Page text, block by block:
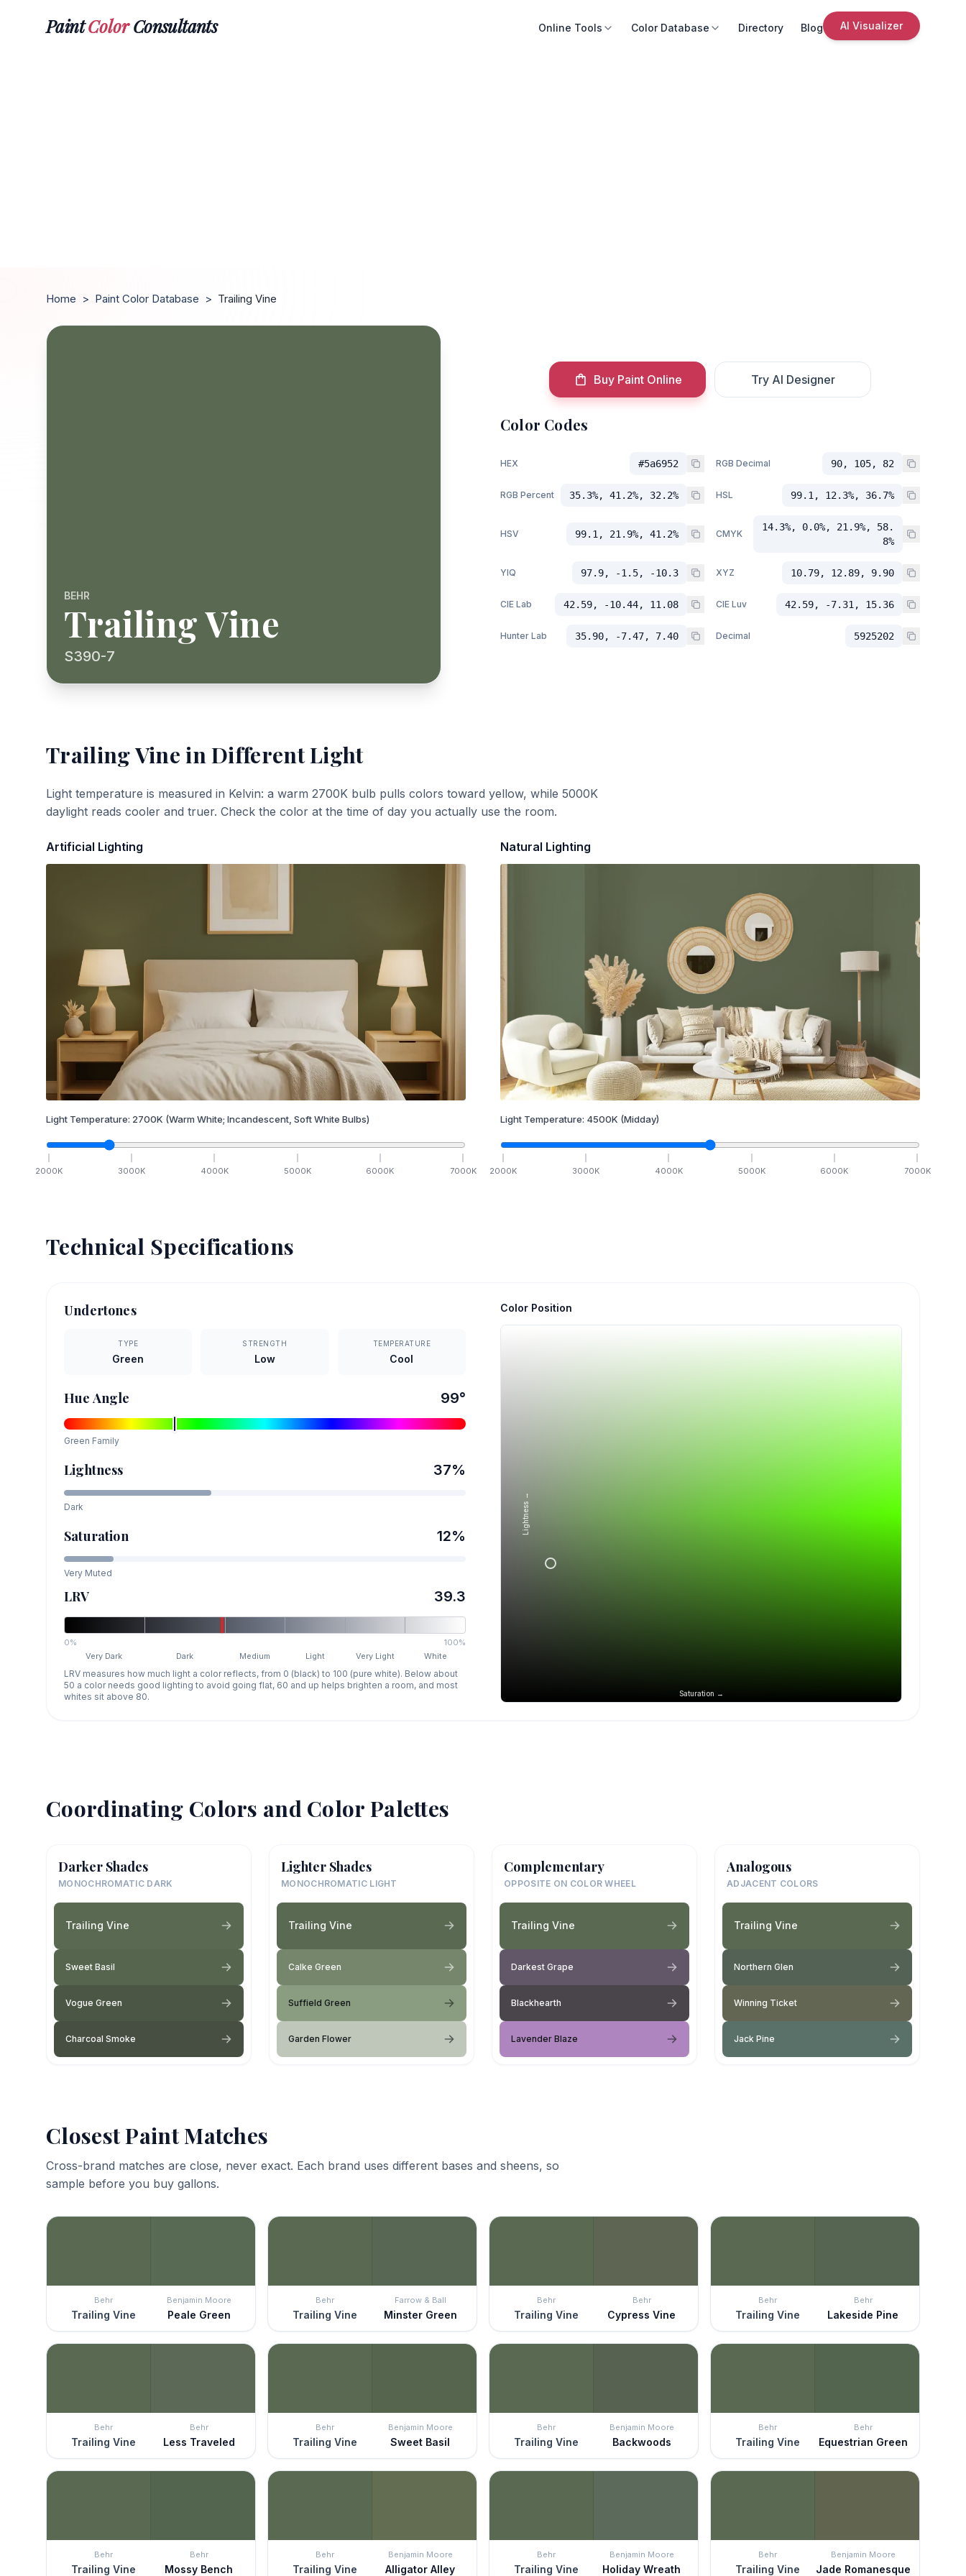
PaintColorConsultants Online Tools Color Database Directory Blog AI Visualizer
Home > Paint Color Database > Trailing Vine
BEHR
Trailing Vine
S390-7
Buy Paint Online Try AI Designer
Color Codes
HEX #5a6952 RGB Decimal 90, 105, 82
RGB Percent 35.3%, 41.2%, 32.2% HSL 99.1, 12.3%, 36.7%
HSV 99.1, 21.9%, 41.2% CMYK
14.3%, 0.0%, 21.9%, 58.
8%
YIQ 97.9, -1.5, -10.3 XYZ 10.79, 12.89, 9.90
CIE Lab 42.59, -10.44, 11.08 CIE Luv 42.59, -7.31, 15.36
Hunter Lab 35.90, -7.47, 7.40 Decimal 5925202
Trailing Vine in Different Light
Light temperature is measured in Kelvin: a warm 2700K bulb pulls colors toward yellow, while 5000K
daylight reads cooler and truer. Check the color at the time of day you actually use the room.
Artificial Lighting
Light Temperature: 2700K (Warm White; Incandescent, Soft White Bulbs)
2000K 3000K 4000K 5000K 6000K 7000K
Natural Lighting
Light Temperature: 4500K (Midday)
2000K 3000K 4000K 5000K 6000K 7000K
Technical Specifications
Undertones
TYPE
Green
STRENGTH
Low
TEMPERATURE
Cool
Hue Angle 99°
Green Family
Lightness 37%
Dark
Saturation 12%
Very Muted
LRV 39.3
0%
100%
Very Dark
Dark Medium Light Very Light White
LRV measures how much light a color reflects, from 0 (black) to 100 (pure white). Below about
50 a color needs good lighting to avoid going flat, 60 and up helps brighten a room, and most
whites sit above 80.
Color Position
Saturation →
Lightness →
Coordinating Colors and Color Palettes
Darker Shades
MONOCHROMATIC DARK
Trailing Vine
Sweet Basil
Vogue Green
Charcoal Smoke
Lighter Shades
MONOCHROMATIC LIGHT
Trailing Vine
Calke Green
Suffield Green
Garden Flower
Complementary
OPPOSITE ON COLOR WHEEL
Trailing Vine
Darkest Grape
Blackhearth
Lavender Blaze
Analogous
ADJACENT COLORS
Trailing Vine
Northern Glen
Winning Ticket
Jack Pine
Closest Paint Matches
Cross-brand matches are close, never exact. Each brand uses different bases and sheens, so
sample before you buy gallons.
Behr
Trailing Vine
Benjamin Moore
Peale Green
Behr
Trailing Vine
Farrow & Ball
Minster Green
Behr
Trailing Vine
Behr
Cypress Vine
Behr
Trailing Vine
Behr
Lakeside Pine
Behr
Trailing Vine
Behr
Less Traveled
Behr
Trailing Vine
Benjamin Moore
Sweet Basil
Behr
Trailing Vine
Benjamin Moore
Backwoods
Behr
Trailing Vine
Behr
Equestrian Green
Behr
Trailing Vine
Behr
Mossy Bench
Behr
Trailing Vine
Benjamin Moore
Alligator Alley
Behr
Trailing Vine
Benjamin Moore
Holiday Wreath
Behr
Trailing Vine
Benjamin Moore
Jade Romanesque